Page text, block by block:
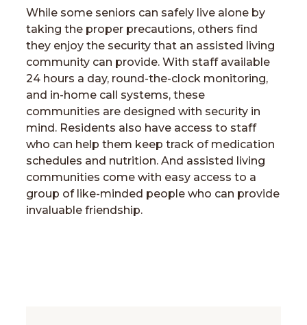
While some seniors can safely live alone by
taking the proper precautions, others find
they enjoy the security that an assisted living
community can provide. With staff available
24 hours a day, round-the-clock monitoring,
and in-home call systems, these
communities are designed with security in
mind. Residents also have access to staff
who can help them keep track of medication
schedules and nutrition. And assisted living
communities come with easy access to a
group of like-minded people who can provide
invaluable friendship.